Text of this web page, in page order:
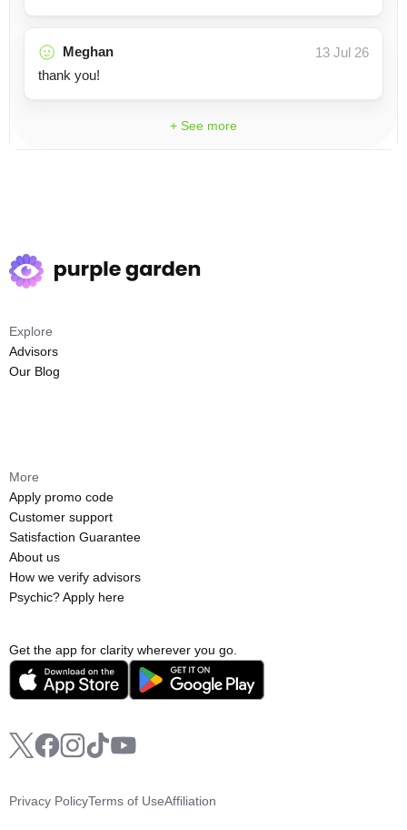
Meghan
13 Jul 26
thank you!
+ See more
Get the app for clarity wherever you go.
Explore
Advisors
Our Blog
More
Apply promo code
Customer support
Satisfaction Guarantee
About us
How we verify advisors
Psychic? Apply here
Privacy PolicyTerms of UseAffiliation